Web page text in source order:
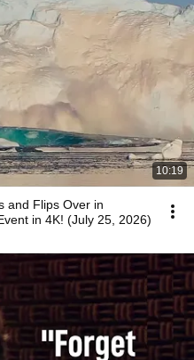
10:19
and Flips Over in
in 4K! (July 25, 2026)